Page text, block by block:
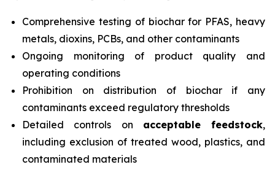
Comprehensive testing of biochar for PFAS, heavy
metals, dioxins, PCBs, and other contaminants
Ongoing monitoring of product quality and
operating conditions
Prohibition on distribution of biochar if any
contaminants exceed regulatory thresholds
Detailed controls on acceptable feedstock,
including exclusion of treated wood, plastics, and
contaminated materials